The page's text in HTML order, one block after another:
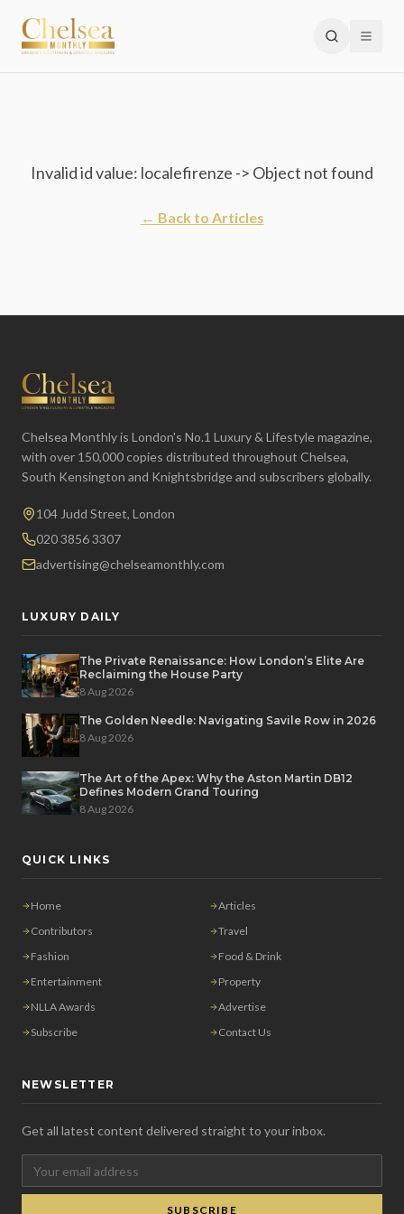
Invalid id value: localefirenze -> Object not found
← Back to Articles
Chelsea Monthly is London's No.1 Luxury & Lifestyle magazine,
with over 150,000 copies distributed throughout Chelsea,
South Kensington and Knightsbridge and subscribers globally.
104 Judd Street, London
020 3856 3307
advertising@chelseamonthly.com
LUXURY DAILY
The Private Renaissance: How London’s Elite Are
Reclaiming the House Party
8 Aug 2026
The Golden Needle: Navigating Savile Row in 2026
8 Aug 2026
The Art of the Apex: Why the Aston Martin DB12
Defines Modern Grand Touring
8 Aug 2026
QUICK LINKS
Home
Articles
Contributors
Travel
Fashion
Food & Drink
Entertainment
Property
NLLA Awards
Advertise
Subscribe
Contact Us
NEWSLETTER
Get all latest content delivered straight to your inbox.
SUBSCRIBE